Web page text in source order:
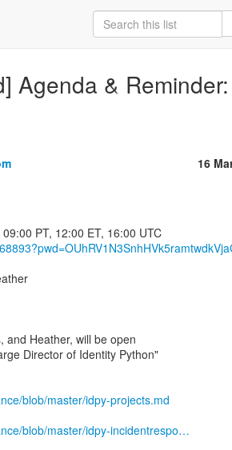
Agenda &
16
blob/master/idpy-projects.md
blob/master/idpy-incidentrespo…